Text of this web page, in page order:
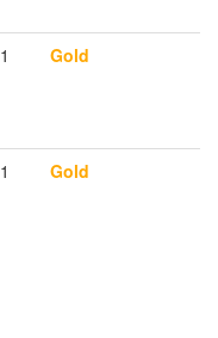
1 Gold
1 Gold